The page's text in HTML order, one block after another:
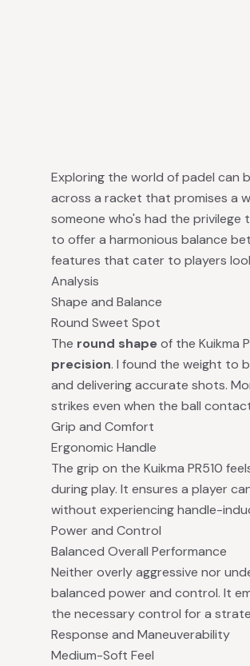
Exploring the world of padel can
across a racket that promises a
someone who's had the privilege
to offer a harmonious balance
features that cater to players
Analysis
Shape and Balance
Round Sweet Spot
The round shapeof the Kuikma
precision. I found the weight to
and delivering accurate shots.
strikes even when the ball
Grip and Comfort
Ergonomic Handle
The grip on the Kuikma PR510
during play. It ensures a player
without experiencing handle-
Power and Control
Balanced Overall Performance
Neither overly aggressive nor
balanced power and control. It
the necessary control for a
Response and Maneuverability
Medium-Soft Feel